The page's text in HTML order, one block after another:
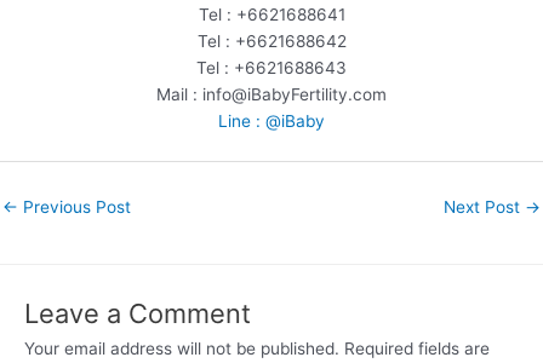
Tel : +6621688641
Tel : +6621688642
Tel : +6621688643
Mail : info@iBabyFertility.com
Line : @iBaby
← Previous Post Next Post →
Leave a Comment
Your email address will not be published. Required fields are